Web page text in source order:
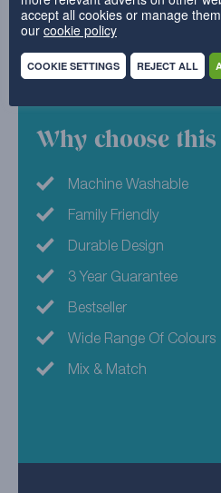
Bright, bold and beautiful,
statement piece your guests
100% Polyester
Why choose
Machine Washable
Family Friendly
Durable Design
3 Year Guarantee
Bestseller
Wide Range Of Colours
Mix & Match
accept all cookies or manage
our cookie policy
COOKIE SETTINGS REJECT ALL